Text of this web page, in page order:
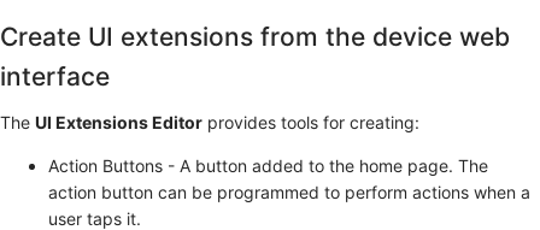
Create UI extensions from the device web
interface
The UI Extensions Editor provides tools for creating:
Action Buttons - A button added to the home page. The
action button can be programmed to perform actions when a
user taps it.